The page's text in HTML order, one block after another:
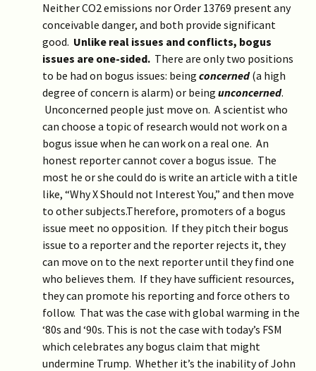
Neither CO2 emissions nor Order 13769 present any
conceivable danger, and both provide significant
good. Unlike real issues and conflicts, bogus
issues are one-sided. There are only two positions
to be had on bogus issues: being concerned(a high
degree of concern is alarm) or being unconcerned.
Unconcerned people just move on. A scientist who
can choose a topic of research would not work on a
bogus issue when he can work on a real one. An
honest reporter cannot cover a bogus issue. The
most he or she could do is write an article with a title
like, “Why X Should not Interest You,” and then move
to other subjects.Therefore, promoters of a bogus
issue meet no opposition. If they pitch their bogus
issue to a reporter and the reporter rejects it, they
can move on to the next reporter until they find one
who believes them. If they have sufficient resources,
they can promote his reporting and force others to
follow. That was the case with global warming in the
‘80s and ‘90s. This is not the case with today’s FSM
which celebrates any bogus claim that might
undermine Trump. Whether it’s the inability of John